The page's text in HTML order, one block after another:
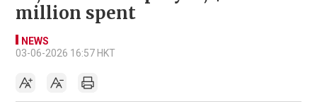
million spent
NEWS
03-06-2026 16:57 HKT